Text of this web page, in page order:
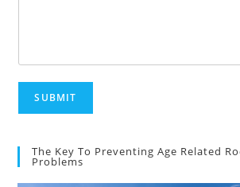
SUBMIT
The Key To Preventing Age Related
Problems